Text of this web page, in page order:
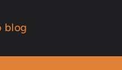
blog